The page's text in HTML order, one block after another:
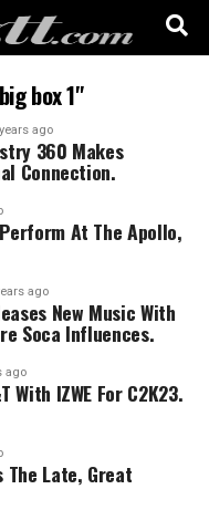
box 1"
ago
360 Makes
Connection.
At The Apollo,
ago
New Music With
Soca Influences.
ago
With IZWE For C2K23.
The Late, Great